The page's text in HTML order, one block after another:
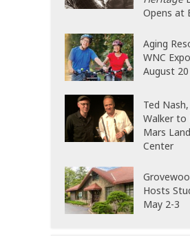
Opens at
Aging
WNC
August 20
Ted
Walker
Mars
Center
Hosts
May 2-3